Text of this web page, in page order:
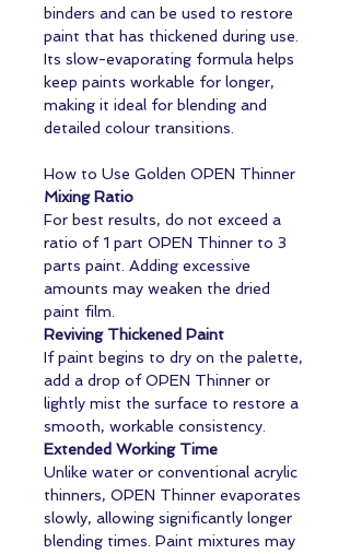
binders and can be used to restore
paint that has thickened during use.
Its slow-evaporating formula helps
keep paints workable for longer,
making it ideal for blending and
detailed colour transitions.
How to Use Golden OPEN Thinner
Mixing Ratio
For best results, do not exceed a
ratio of 1 part OPEN Thinner to 3
parts paint. Adding excessive
amounts may weaken the dried
paint film.
Reviving Thickened Paint
If paint begins to dry on the palette,
add a drop of OPEN Thinner or
lightly mist the surface to restore a
smooth, workable consistency.
Extended Working Time
Unlike water or conventional acrylic
thinners, OPEN Thinner evaporates
slowly, allowing significantly longer
blending times. Paint mixtures may